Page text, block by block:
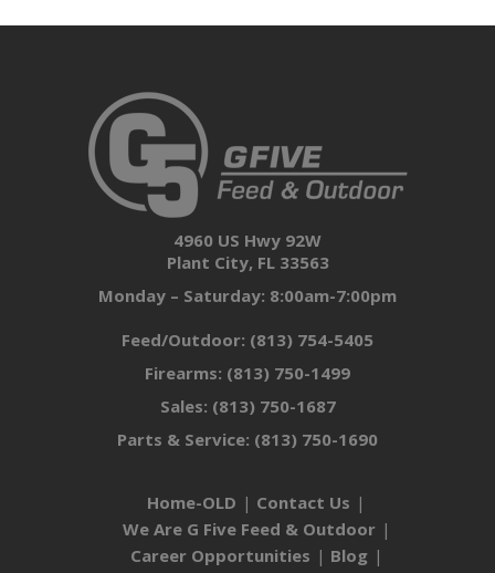
4960 US Hwy 92W
Plant City, FL 33563
Monday – Saturday: 8:00am-7:00pm
Feed/Outdoor: (813) 754-5405
Firearms: (813) 750-1499
Sales: (813) 750-1687
Parts & Service: (813) 750-1690
Home-OLD
Contact Us
We Are G Five Feed & Outdoor
Career Opportunities
Blog